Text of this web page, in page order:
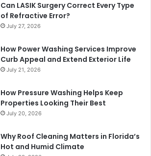
Can LASIK Surgery Correct Every Type
of Refractive Error?
July 27, 2026
How Power Washing Services Improve
Curb Appeal and Extend Exterior Life
July 21, 2026
How Pressure Washing Helps Keep
Properties Looking Their Best
July 20, 2026
Why Roof Cleaning Matters in Florida’s
Hot and Humid Climate